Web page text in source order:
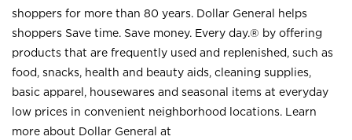
shoppers for more than 80 years. Dollar General helps
shoppers Save time. Save money. Every day.® by offering
products that are frequently used and replenished, such as
food, snacks, health and beauty aids, cleaning supplies,
basic apparel, housewares and seasonal items at everyday
low prices in convenient neighborhood locations. Learn
more about Dollar General at